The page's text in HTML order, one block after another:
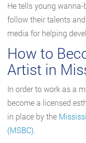
He tells young
follow their talents
media for helping
How to
Artist in
In order to work as a
become a licensed
in place by the
(MSBC).